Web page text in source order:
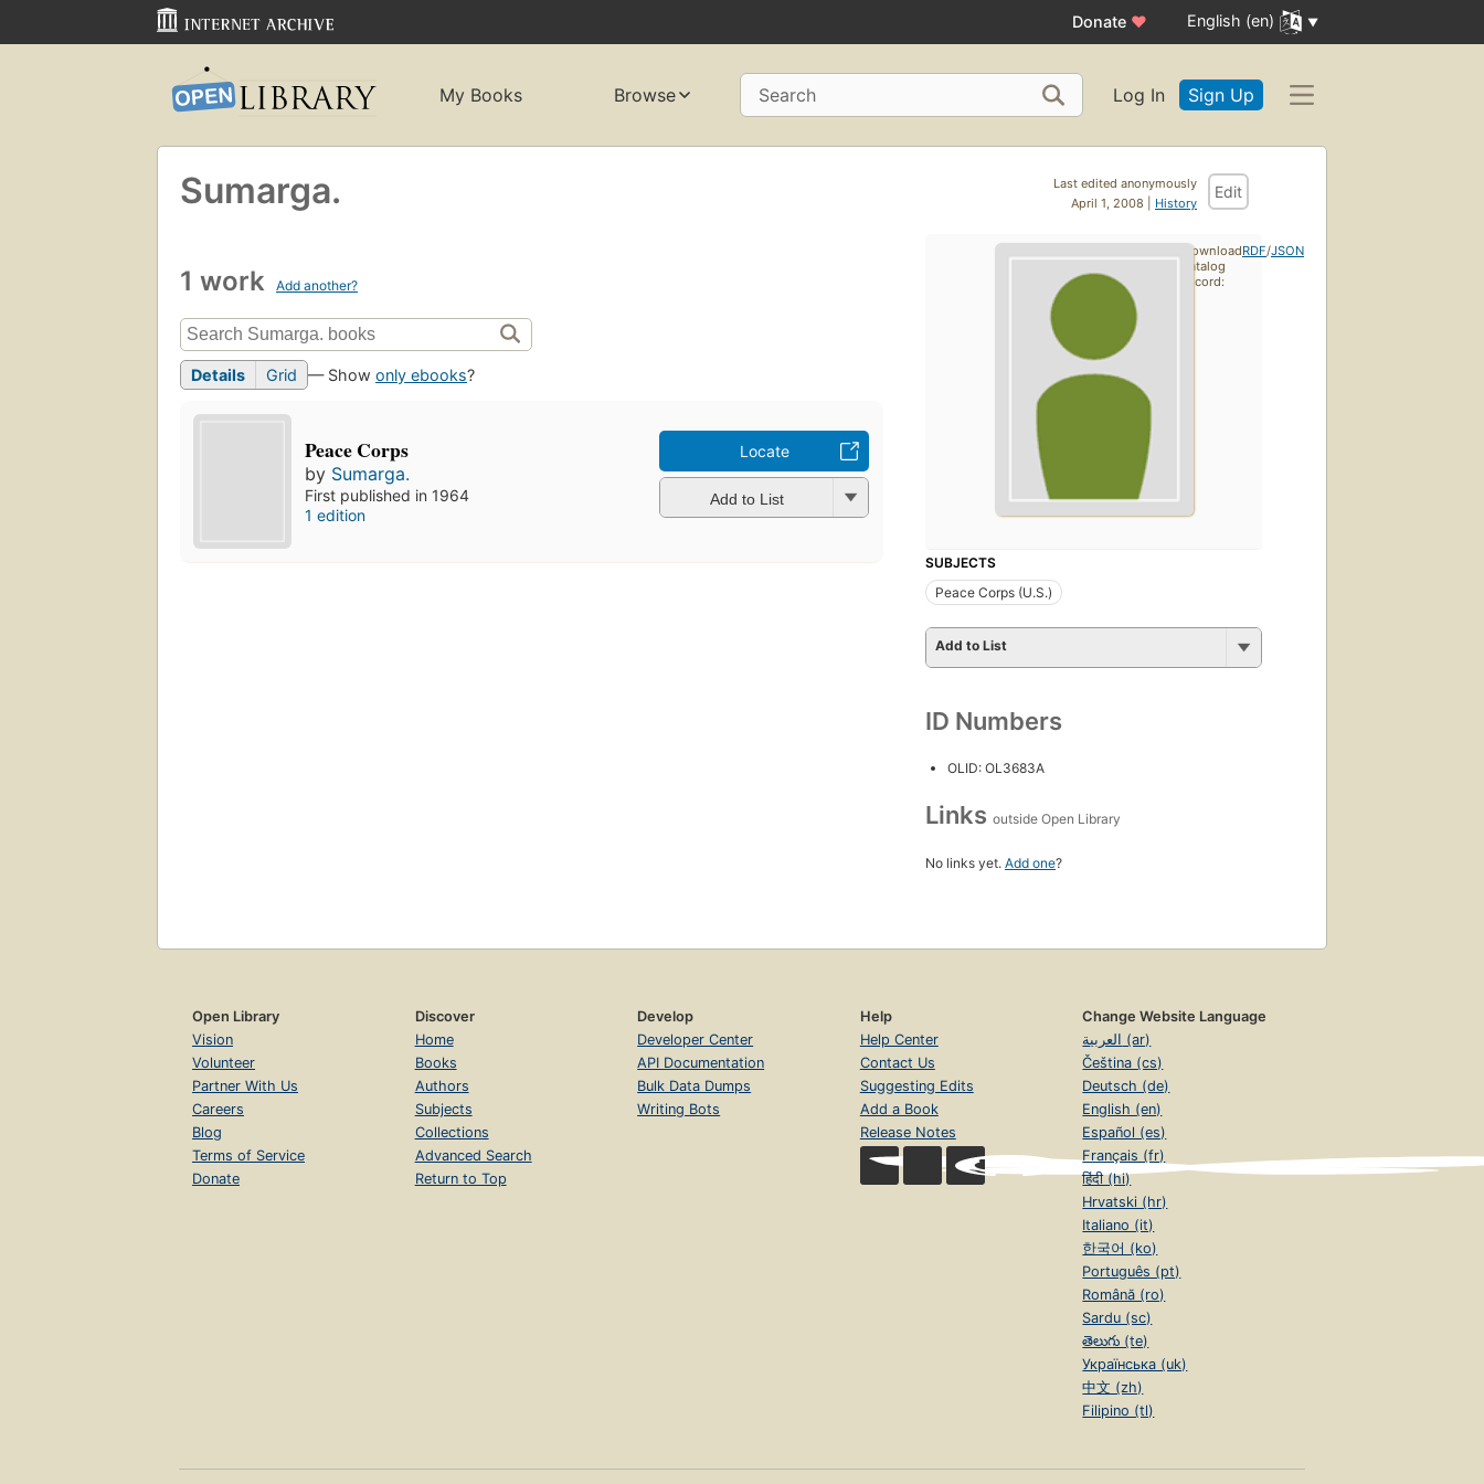
Donate ♥ English (en)
My Books Browse Search Log In Sign Up
Last edited anonymously
April 1, 2008 | History
Edit
Sumarga.
1 work Add another?
Details Grid — Show only ebooks?
Peace Corps
by Sumarga.
First published in 1964
1 edition
Locate
Add to List
SUBJECTS
Peace Corps (U.S.)
Add to List
ID Numbers
OLID: OL3683A
Links outside Open Library
No links yet. Add one?
Download
catalog
record:
RDF/JSON
Open Library
Vision
Volunteer
Partner With Us
Careers
Blog
Terms of Service
Donate
Discover
Home
Books
Authors
Subjects
Collections
Advanced Search
Return to Top
Develop
Developer Center
API Documentation
Bulk Data Dumps
Writing Bots
Help
Help Center
Contact Us
Suggesting Edits
Add a Book
Release Notes
Change Website Language
العربية (ar)
Čeština (cs)
Deutsch (de)
English (en)
Español (es)
Français (fr)
हिंदी (hi)
Hrvatski (hr)
Italiano (it)
한국어 (ko)
Português (pt)
Română (ro)
Sardu (sc)
తెలుగు (te)
Українська (uk)
中文 (zh)
Filipino (tl)